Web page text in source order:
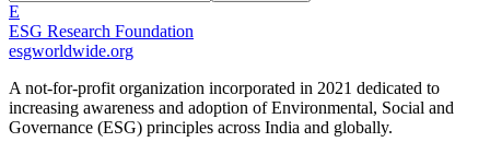
E
ESG Research Foundation
esgworldwide.org
A not-for-profit organization incorporated in 2021 dedicated to
increasing awareness and adoption of Environmental, Social and
Governance (ESG) principles across India and globally.